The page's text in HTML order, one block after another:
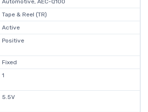
Automotive, AEC-Q100
Tape & Reel (TR)
Active
Positive
Fixed
1
5.5V